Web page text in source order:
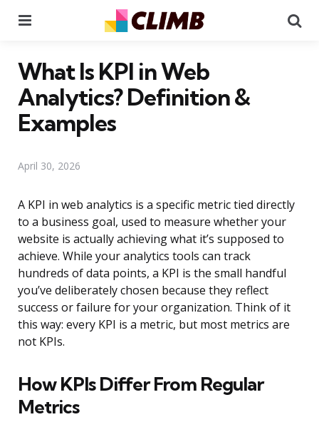
What Is KPI in Web
Analytics? Definition &
Examples
April 30, 2026
A KPI in web analytics is a specific metric tied directly
to a business goal, used to measure whether your
website is actually achieving what it’s supposed to
achieve. While your analytics tools can track
hundreds of data points, a KPI is the small handful
you’ve deliberately chosen because they reflect
success or failure for your organization. Think of it
this way: every KPI is a metric, but most metrics are
not KPIs.
How KPIs Differ From Regular
Metrics